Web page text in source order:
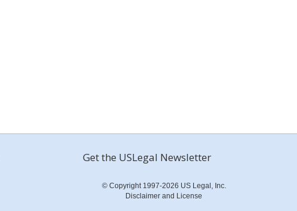
Get the USLegal Newsletter
© Copyright 1997-2026 US Legal, Inc.
Disclaimer and License